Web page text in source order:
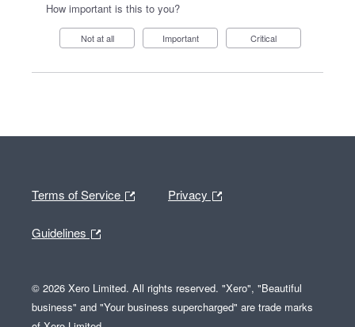
How important is this to you?
Not at all Important Critical
Terms of Service Privacy
Guidelines
© 2026 Xero Limited. All rights reserved. "Xero", "Beautiful
business" and "Your business supercharged" are trade marks